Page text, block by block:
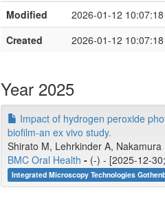
Modified
2026-01-12 10:07:18
Created
2026-01-12 10:07:18
Year 2025
Impact of hydrogen peroxide
biofilm-an ex vivo study.
Shirato M, Lehrkinder A,
BMC Oral Health - (-) - [2025-12-
Integrated Microscopy Technologies